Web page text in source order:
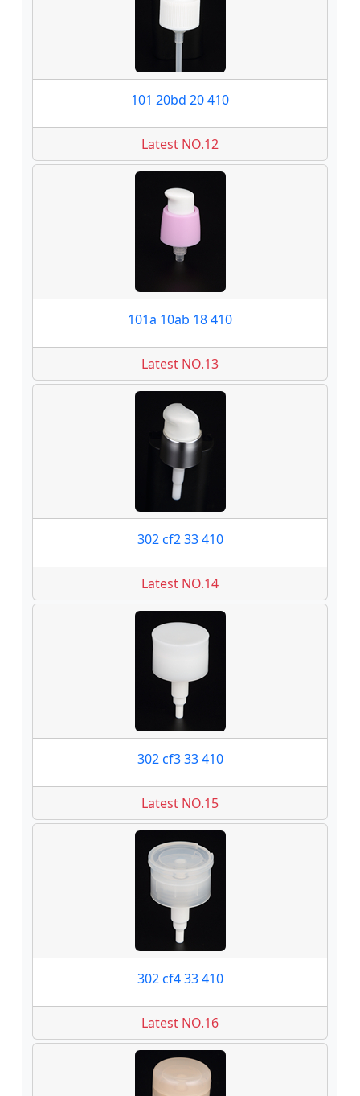
101 20bd 20 410
Latest NO.12
101a 10ab 18 410
Latest NO.13
302 cf2 33 410
Latest NO.14
302 cf3 33 410
Latest NO.15
302 cf4 33 410
Latest NO.16